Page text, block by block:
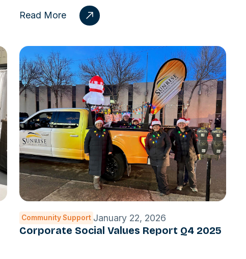
Read More
Community Support January 22, 2026
Corporate Social Values Report Q4 2025